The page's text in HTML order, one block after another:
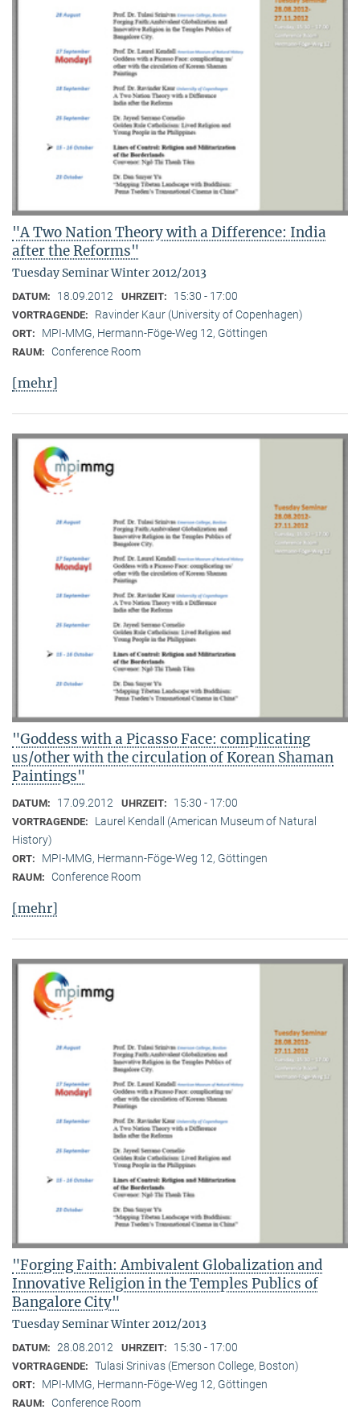
"A Two Nation Theory with a Difference: India
after the Reforms"
Tuesday Seminar Winter 2012/2013
DATUM: 18.09.2012 UHRZEIT: 15:30 - 17:00
VORTRAGENDE: Ravinder Kaur (University of Copenhagen)
ORT: MPI-MMG, Hermann-Föge-Weg 12, Göttingen
RAUM: Conference Room
[mehr]
"Goddess with a Picasso Face: complicating
us/other with the circulation of Korean Shaman
Paintings"
DATUM: 17.09.2012 UHRZEIT: 15:30 - 17:00
VORTRAGENDE:
Laurel Kendall (American Museum of Natural
History)
ORT: MPI-MMG, Hermann-Föge-Weg 12, Göttingen
RAUM: Conference Room
[mehr]
"Forging Faith: Ambivalent Globalization and
Innovative Religion in the Temples Publics of
Bangalore City"
Tuesday Seminar Winter 2012/2013
DATUM: 28.08.2012 UHRZEIT: 15:30 - 17:00
VORTRAGENDE: Tulasi Srinivas (Emerson College, Boston)
ORT: MPI-MMG, Hermann-Föge-Weg 12, Göttingen
RAUM: Conference Room